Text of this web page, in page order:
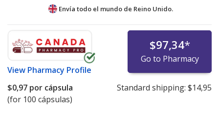
Envía todo el mundo de Reino Unido.
View Pharmacy Profile
$97,34*
Go to Pharmacy
$0,97 por cápsula
(for 100 cápsulas)
Standard shipping: $14,95